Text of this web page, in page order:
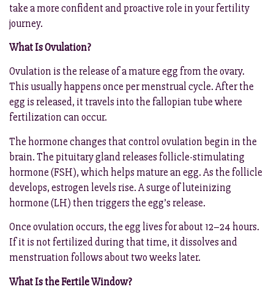
take a more confident and proactive role in your fertility
journey.
What Is Ovulation?
Ovulation is the release of a mature egg from the ovary.
This usually happens once per menstrual cycle. After the
egg is released, it travels into the fallopian tube where
fertilization can occur.
The hormone changes that control ovulation begin in the
brain. The pituitary gland releases follicle-stimulating
hormone (FSH), which helps mature an egg. As the follicle
develops, estrogen levels rise. A surge of luteinizing
hormone (LH) then triggers the egg’s release.
Once ovulation occurs, the egg lives for about 12–24 hours.
If it is not fertilized during that time, it dissolves and
menstruation follows about two weeks later.
What Is the Fertile Window?